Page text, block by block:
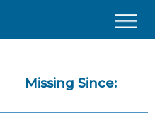
Missing Since: